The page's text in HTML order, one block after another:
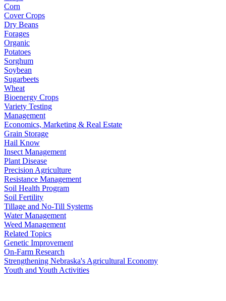
Corn
Cover Crops
Dry Beans
Forages
Organic
Potatoes
Sorghum
Soybean
Sugarbeets
Wheat
Bioenergy Crops
Variety Testing
Management
Economics, Marketing & Real Estate
Grain Storage
Hail Know
Insect Management
Plant Disease
Precision Agriculture
Resistance Management
Soil Health Program
Soil Fertility
Tillage and No-Till Systems
Water Management
Weed Management
Related Topics
Genetic Improvement
On-Farm Research
Strengthening Nebraska's Agricultural Economy
Youth and Youth Activities